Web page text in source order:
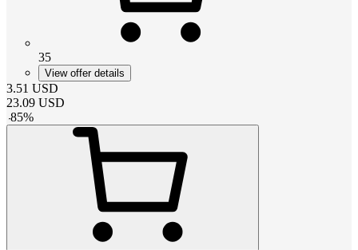
35
View offer details
3.51 USD
23.09 USD
-85%